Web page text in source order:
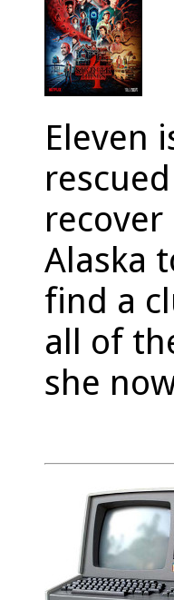
Eleven
Alaska
find a
all of
she